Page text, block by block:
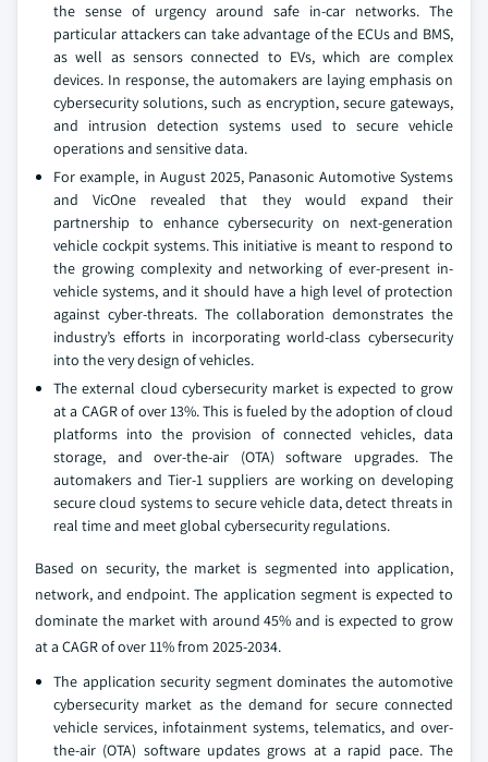
the sense of urgency around safe in-car networks. The
particular attackers can take advantage of the ECUs and BMS,
as well as sensors connected to EVs, which are complex
devices. In response, the automakers are laying emphasis on
cybersecurity solutions, such as encryption, secure gateways,
and intrusion detection systems used to secure vehicle
operations and sensitive data.
For example, in August 2025, Panasonic Automotive Systems
and VicOne revealed that they would expand their
partnership to enhance cybersecurity on next-generation
vehicle cockpit systems. This initiative is meant to respond to
the growing complexity and networking of ever-present in-
vehicle systems, and it should have a high level of protection
against cyber-threats. The collaboration demonstrates the
industry’s efforts in incorporating world-class cybersecurity
into the very design of vehicles.
The external cloud cybersecurity market is expected to grow
at a CAGR of over 13%. This is fueled by the adoption of cloud
platforms into the provision of connected vehicles, data
storage, and over-the-air (OTA) software upgrades. The
automakers and Tier-1 suppliers are working on developing
secure cloud systems to secure vehicle data, detect threats in
real time and meet global cybersecurity regulations.
Based on security, the market is segmented into application,
network, and endpoint. The application segment is expected to
dominate the market with around 45% and is expected to grow
at a CAGR of over 11% from 2025-2034.
The application security segment dominates the automotive
cybersecurity market as the demand for secure connected
vehicle services, infotainment systems, telematics, and over-
the-air (OTA) software updates grows at a rapid pace. The